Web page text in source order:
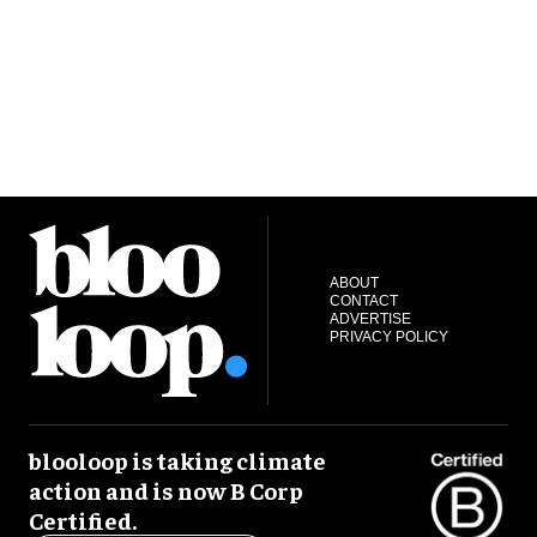
ABOUT
CONTACT
ADVERTISE
PRIVACY POLICY
blooloop is taking climate
action and is now B Corp
Certified.